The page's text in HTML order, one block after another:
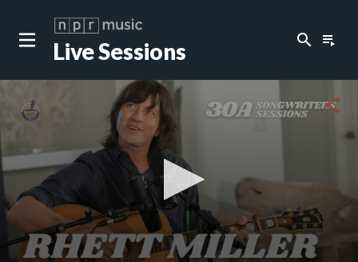
Live Sessions search playlist_play
share